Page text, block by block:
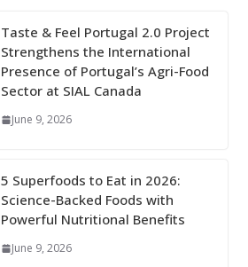
Taste & Feel Portugal 2.0 Project
Strengthens the International
Presence of Portugal’s Agri-Food
Sector at SIAL Canada
June 9, 2026
5 Superfoods to Eat in 2026:
Science-Backed Foods with
Powerful Nutritional Benefits
June 9, 2026